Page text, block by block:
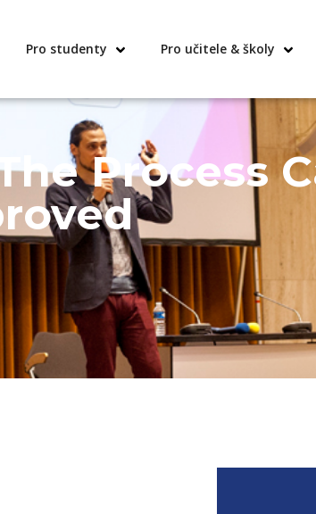
Pro studenty Pro učitele & školy
Process